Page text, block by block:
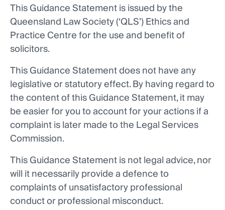
This Guidance Statement is issued by the
Queensland Law Society (‘QLS’) Ethics and
Practice Centre for the use and benefit of
solicitors.
This Guidance Statement does not have any
legislative or statutory effect. By having regard to
the content of this Guidance Statement, it may
be easier for you to account for your actions if a
complaint is later made to the Legal Services
Commission.
This Guidance Statement is not legal advice, nor
will it necessarily provide a defence to
complaints of unsatisfactory professional
conduct or professional misconduct.